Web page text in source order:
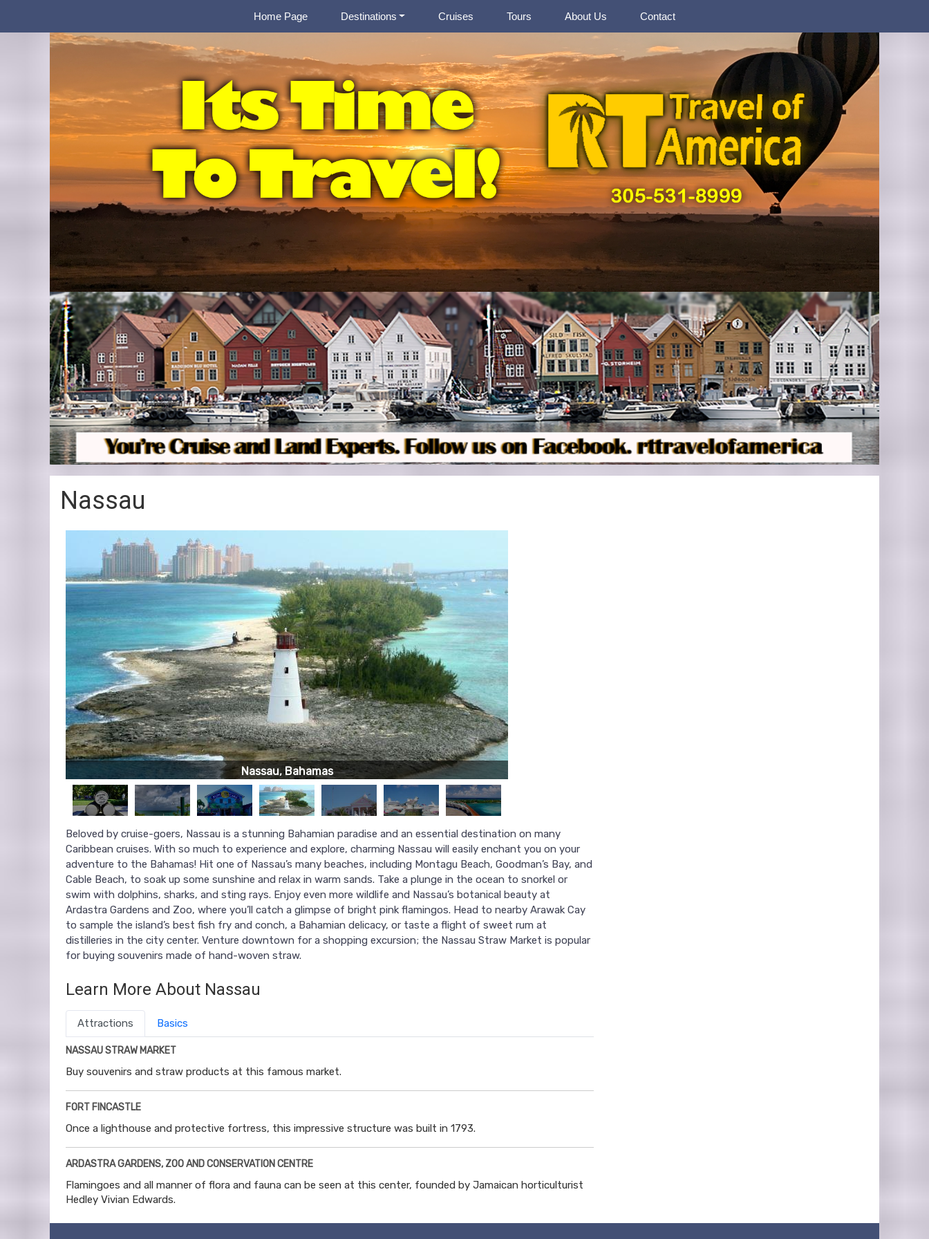
Home Page Destinations Cruises Tours About Us Contact
Nassau
Nassau, Bahamas
Beloved by cruise-goers, Nassau is a stunning Bahamian paradise and an essential destination on many
Caribbean cruises. With so much to experience and explore, charming Nassau will easily enchant you on your
adventure to the Bahamas! Hit one of Nassau’s many beaches, including Montagu Beach, Goodman’s Bay, and
Cable Beach, to soak up some sunshine and relax in warm sands. Take a plunge in the ocean to snorkel or
swim with dolphins, sharks, and sting rays. Enjoy even more wildlife and Nassau’s botanical beauty at
Ardastra Gardens and Zoo, where you’ll catch a glimpse of bright pink flamingos. Head to nearby Arawak Cay
to sample the island’s best fish fry and conch, a Bahamian delicacy, or taste a flight of sweet rum at
distilleries in the city center. Venture downtown for a shopping excursion; the Nassau Straw Market is popular
for buying souvenirs made of hand-woven straw.
Learn More About Nassau
Attractions Basics
NASSAU STRAW MARKET
Buy souvenirs and straw products at this famous market.
FORT FINCASTLE
Once a lighthouse and protective fortress, this impressive structure was built in 1793.
ARDASTRA GARDENS, ZOO AND CONSERVATION CENTRE
Flamingoes and all manner of flora and fauna can be seen at this center, founded by Jamaican horticulturist
Hedley Vivian Edwards.